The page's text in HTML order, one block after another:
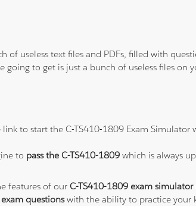
of useless text files and PDFs, filled with
going to get is just a bunch of useless files on
link to start the C-TS410-1809 Exam Simulator
to pass the C-TS410-1809which is always
features of ourC-TS410-1809 exam simulator
questionswith the ability to practice your